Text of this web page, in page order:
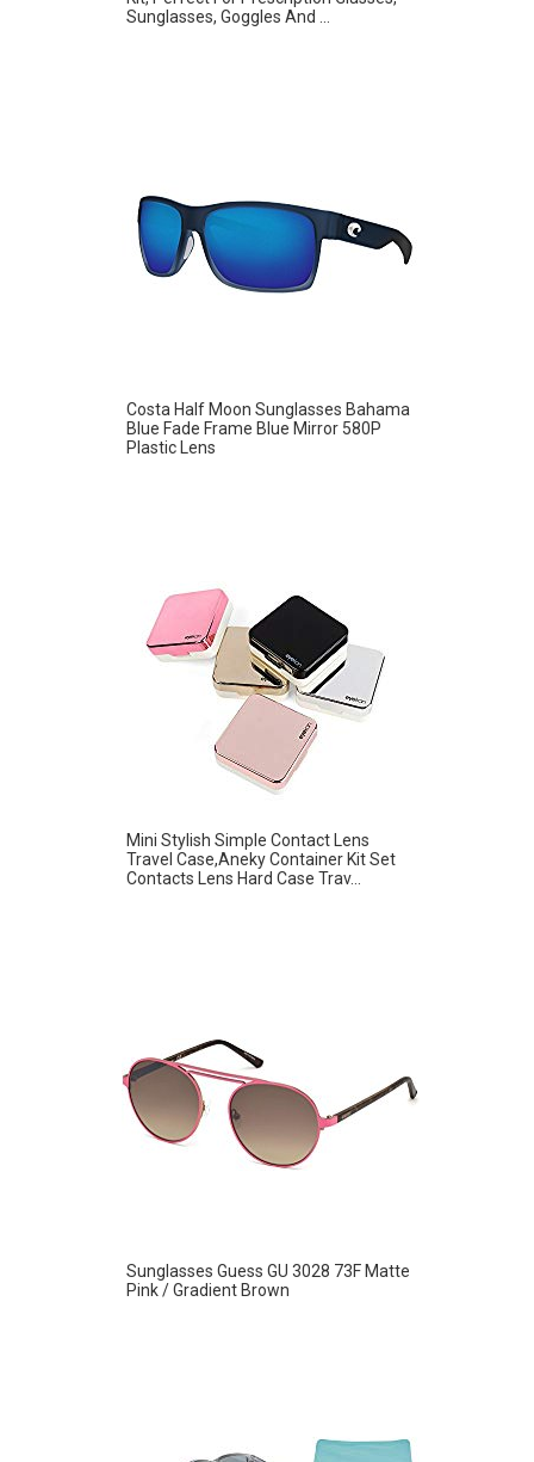
Sunglasses, Goggles And ...
Costa Half Moon Sunglasses Bahama
Blue Fade Frame Blue Mirror 580P
Plastic Lens
Mini Stylish Simple Contact Lens
Travel Case,Aneky Container Kit Set
Contacts Lens Hard Case Trav...
Sunglasses Guess GU 3028 73F Matte
Pink / Gradient Brown